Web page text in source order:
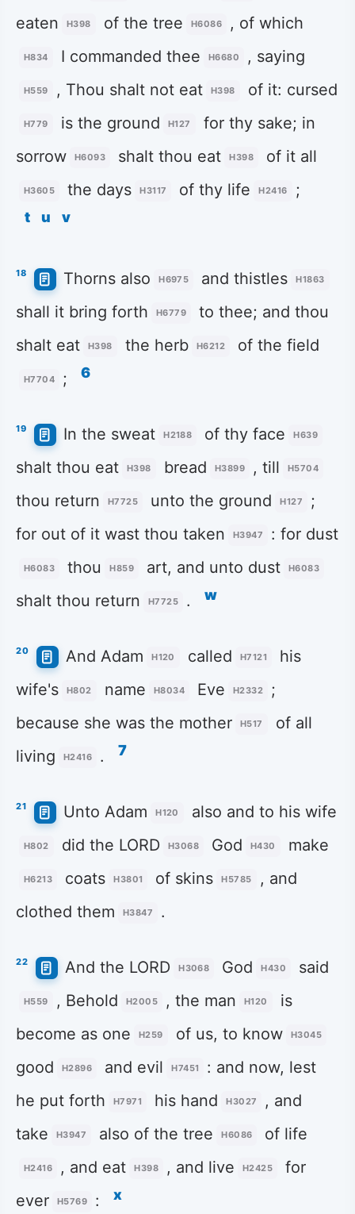
eaten
H398 of the tree H6086 , of which
H834 I commanded thee H6680 , saying
H559 , Thou shalt not eat H398 of it: cursed
H779 is the ground H127
for thy sake; in
sorrow
H6093 shalt thou eat H398 of it all
H3605 the days H3117 of thy life H2416 ;
t u v
18 Thorns also H6975 and thistles H1863
shall it bring forth H6779
to thee; and thou
shalt eat
H398 the herb H6212 of the field
H7704 ; 6
19 In the sweat H2188 of thy face H639
shalt thou eat H398 bread H3899 , till H5704
thou return H7725 unto the ground H127
;
for out of it wast thou taken
H3947 : for dust
H6083 thou H859 art, and unto dust H6083
shalt thou return H7725 . w
20 And Adam H120 called H7121
his
wife's
H802 name H8034 Eve H2332
;
because she was the mother
H517
of all
living
H2416 . 7
21 Unto Adam H120 also and to his wife
H802 did the LORD H3068 God H430 make
H6213 coats H3801 of skins H5785
, and
clothed them
H3847 .
22 And the LORD H3068 God H430 said
H559 , Behold H2005 , the man H120
is
become as one
H259 of us, to know H3045
good H2896 and evil H7451
: and now, lest
he put forth
H7971 his hand H3027
, and
take
H3947 also of the tree H6086 of life
H2416 , and eat H398 , and live H2425
for
ever
H5769 : x